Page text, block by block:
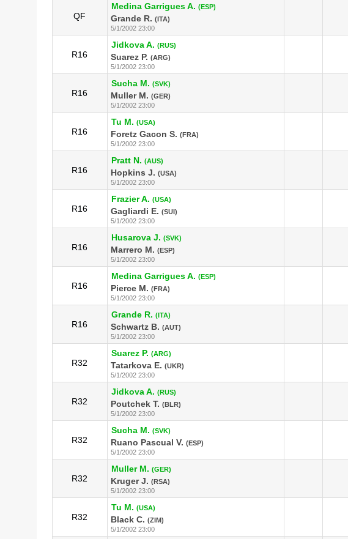
QF
Medina Garrigues A. (ESP)
Grande R. (ITA)
5/1/2002 23:00
R16
Jidkova A. (RUS)
Suarez P. (ARG)
5/1/2002 23:00
R16
Sucha M. (SVK)
Muller M. (GER)
5/1/2002 23:00
R16
Tu M. (USA)
Foretz Gacon S. (FRA)
5/1/2002 23:00
R16
Pratt N. (AUS)
Hopkins J. (USA)
5/1/2002 23:00
R16
Frazier A. (USA)
Gagliardi E. (SUI)
5/1/2002 23:00
R16
Husarova J. (SVK)
Marrero M. (ESP)
5/1/2002 23:00
R16
Medina Garrigues A. (ESP)
Pierce M. (FRA)
5/1/2002 23:00
R16
Grande R. (ITA)
Schwartz B. (AUT)
5/1/2002 23:00
R32
Suarez P. (ARG)
Tatarkova E. (UKR)
5/1/2002 23:00
R32
Jidkova A. (RUS)
Poutchek T. (BLR)
5/1/2002 23:00
R32
Sucha M. (SVK)
Ruano Pascual V. (ESP)
5/1/2002 23:00
R32
Muller M. (GER)
Kruger J. (RSA)
5/1/2002 23:00
R32
Tu M. (USA)
Black C. (ZIM)
5/1/2002 23:00